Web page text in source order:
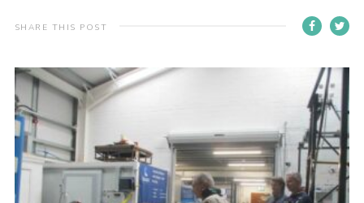
Events and Training Calendar
Adult Support
About
Members
Child Exploitation and Online Protection
SHARE THIS POST